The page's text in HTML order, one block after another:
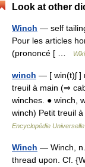
Look at other
Winch — self
Pour les articles
(prononcé [ …
winch — [ win(t)ʃ ]
treuil à main (⇒
winches. ● winch,
winch) Petit treuil
Encyclopédie Universelle
Winch — Winch, n.
thread upon. Cf.